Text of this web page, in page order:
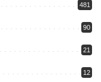
481
90
21
12